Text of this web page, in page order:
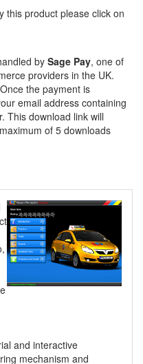
this product please click on
by Sage Pay, one of
providers in the UK.
the payment is
email address containing
This download link will
of 5 downloads
and interactive
mechanism and